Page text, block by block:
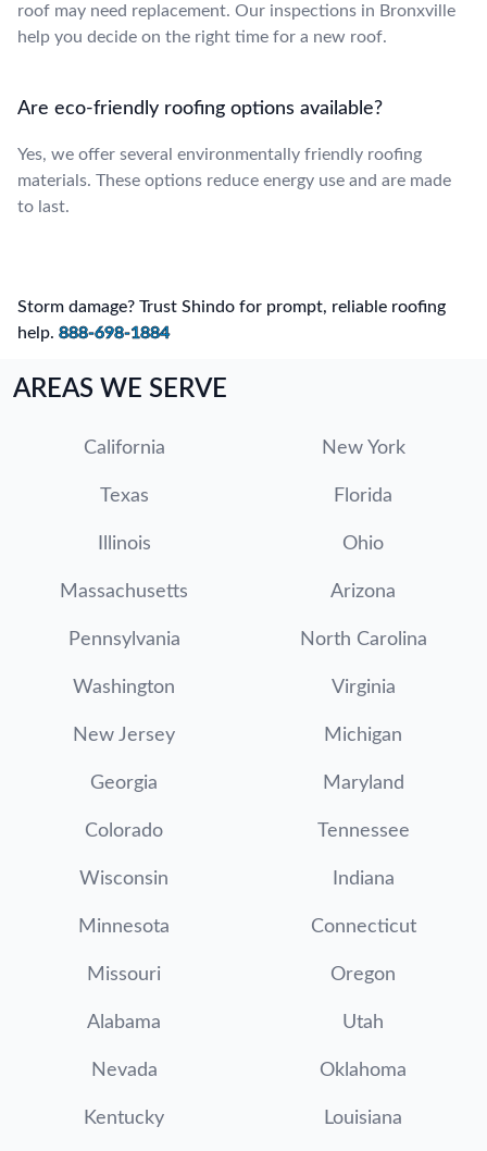
roof may need replacement. Our inspections in Bronxville
help you decide on the right time for a new roof.
Are eco-friendly roofing options available?
Yes, we offer several environmentally friendly roofing
materials. These options reduce energy use and are made
to last.
Storm damage? Trust Shindo for prompt, reliable roofing
help. 888-698-1884
AREAS WE SERVE
California New York
Texas Florida
Illinois Ohio
Massachusetts Arizona
Pennsylvania North Carolina
Washington Virginia
New Jersey Michigan
Georgia Maryland
Colorado Tennessee
Wisconsin Indiana
Minnesota Connecticut
Missouri Oregon
Alabama Utah
Nevada Oklahoma
Kentucky Louisiana